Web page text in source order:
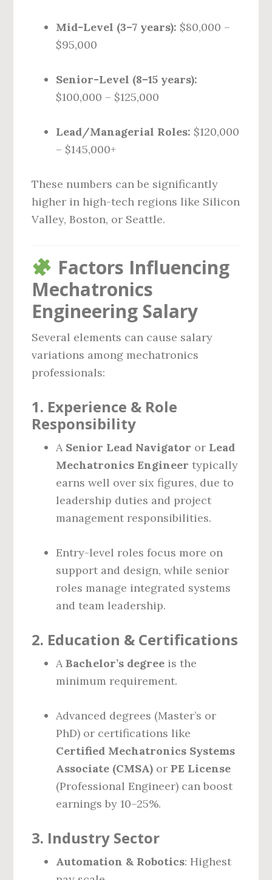
Mid-Level (3–7 years): $80,000 –
$95,000
Senior-Level (8–15 years):
$100,000 – $125,000
Lead/Managerial Roles: $120,000
– $145,000+
These numbers can be significantly
higher in high-tech regions like Silicon
Valley, Boston, or Seattle.
Factors Influencing
Mechatronics
Engineering Salary
Several elements can cause salary
variations among mechatronics
professionals:
1. Experience & Role
Responsibility
A Senior Lead Navigator or Lead
Mechatronics Engineer typically
earns well over six figures, due to
leadership duties and project
management responsibilities.
Entry-level roles focus more on
support and design, while senior
roles manage integrated systems
and team leadership.
2. Education & Certifications
ABachelor’s degree is the
minimum requirement.
Advanced degrees (Master’s or
PhD) or certifications like
Certified Mechatronics Systems
Associate (CMSA) orPE License
(Professional Engineer) can boost
earnings by 10–25%.
3. Industry Sector
Automation & Robotics: Highest